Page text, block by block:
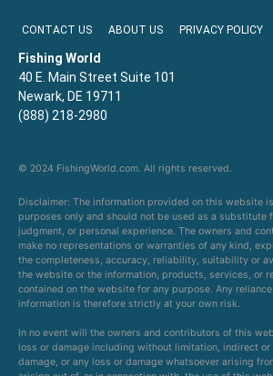
CONTACT US ABOUT US PRIVACY POLICY
Fishing World
40 E. Main Street Suite 101
Newark, DE 19711
(888) 218-2980
© 2024 FishingWorld.com. All rights reserved.
Disclaimer: The information provided on this website
purposes only and should not be used as a substitute
judgment, or personal experience. The owners and
make no representations or warranties of any kind,
the completeness, accuracy, reliability, suitability or
the website or the information, products, services, or
contained on the website for any purpose. Any
information is therefore strictly at your own risk.
In no event will the owners and contributors of this
loss or damage including without limitation, indirect
damage, or any loss or damage whatsoever arising